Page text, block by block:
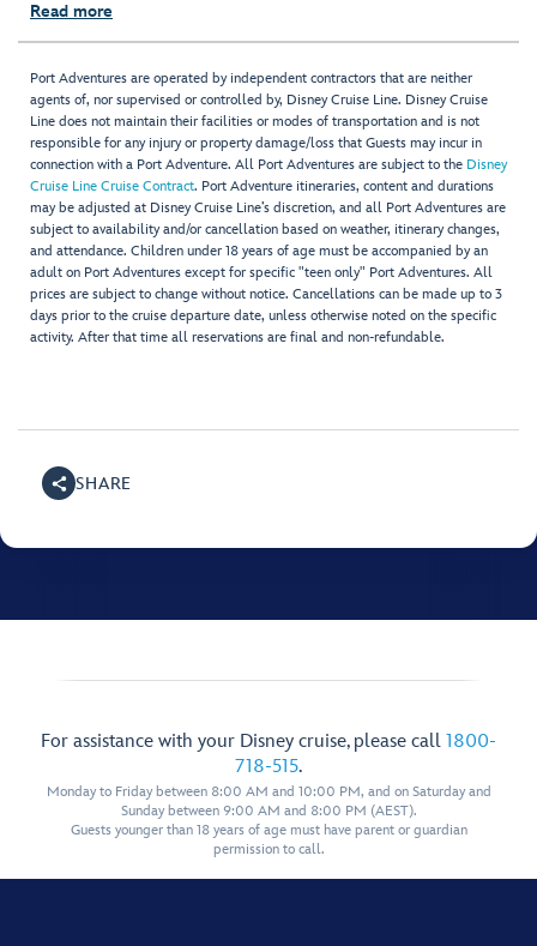
Read more
Port Adventures are operated by independent contractors that are neither
agents of, nor supervised or controlled by, Disney Cruise Line. Disney Cruise
Line does not maintain their facilities or modes of transportation and is not
responsible for any injury or property damage/loss that Guests may incur in
connection with a Port Adventure. All Port Adventures are subject to the Disney
Cruise Line Cruise Contract. Port Adventure itineraries, content and durations
may be adjusted at Disney Cruise Line’s discretion, and all Port Adventures are
subject to availability and/or cancellation based on weather, itinerary changes,
and attendance. Children under 18 years of age must be accompanied by an
adult on Port Adventures except for specific "teen only" Port Adventures. All
prices are subject to change without notice. Cancellations can be made up to 3
days prior to the cruise departure date, unless otherwise noted on the specific
activity. After that time all reservations are final and non-refundable.
SHARE
For assistance with your Disney cruise, please call 1800-
718-515.
Monday to Friday between 8:00 AM and 10:00 PM, and on Saturday and
Sunday between 9:00 AM and 8:00 PM (AEST).
Guests younger than 18 years of age must have parent or guardian
permission to call.